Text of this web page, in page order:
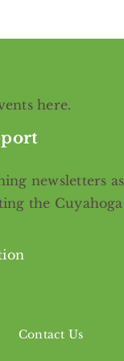
here.
newsletters
the
Contact Us